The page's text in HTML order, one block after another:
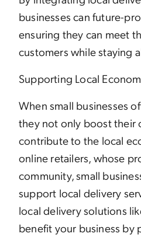
businesses can future-
ensuring they can meet
customers while staying
Supporting Local
When small businesses
they not only boost their
contribute to the local
online retailers, whose
community, small
support local delivery
local delivery solutions
benefit your business by